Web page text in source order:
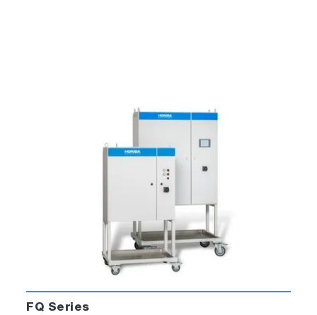
FQ Series